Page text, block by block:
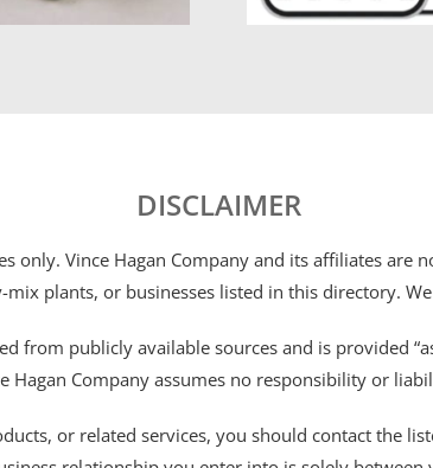
DISCLAIMER
Vince Hagan Company and its affiliates are
plants, or businesses listed in this directory.
from publicly available sources and is provided
Hagan Company assumes no responsibility or
or related services, you should contact the